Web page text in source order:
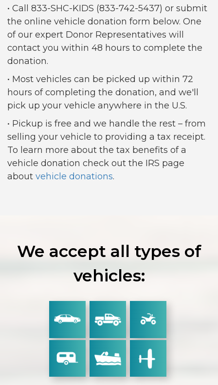
• Call 833-SHC-KIDS (833-742-5437) or submit
the online vehicle donation form below. One
of our expert Donor Representatives will
contact you within 48 hours to complete the
donation.
• Most vehicles can be picked up within 72
hours of completing the donation, and we'll
pick up your vehicle anywhere in the U.S.
• Pickup is free and we handle the rest – from
selling your vehicle to providing a tax receipt.
To learn more about the tax benefits of a
vehicle donation check out the IRS page
about vehicle donations.
We accept all types of
vehicles: